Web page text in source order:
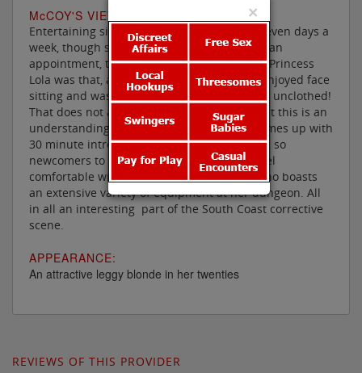
McCOY'S VIEW:
Entertaining since late 2012 and available seven days a
week, though she needs 24 hours notice for an
appointment, the most intriguing feature of Princess
Lola was that, at one time, she particularly enjoyed face
sitting and was prepared to do so clothed or unclothed!
That does not appear to be the case now, but this is an
understanding mistress, in fact she even comes up with
30 minute introductory sessions for just £60, so
newcomers to domination can see if they feel
comfortable with this demanding beauty, who boasts
an extensive variety of equipment at her dungeon. All
in all an interesting part of the South Coast corrective
scene.
APPEARANCE:
An attractive leggy blonde in her twenties
REVIEWS OF THIS PROVIDER
×